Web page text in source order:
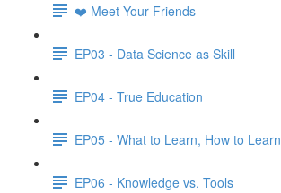
❤️ Meet Your Friends
EP03 - Data Science as Skill
EP04 - True Education
EP05 - What to Learn, How to Learn
EP06 - Knowledge vs. Tools